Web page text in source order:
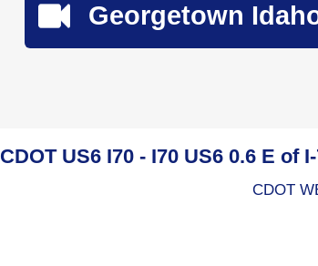
Georgetown
CDOT US6 I70 - I70 US6 0.6 E of